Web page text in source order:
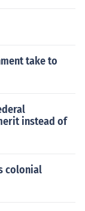
take to
instead of
colonial